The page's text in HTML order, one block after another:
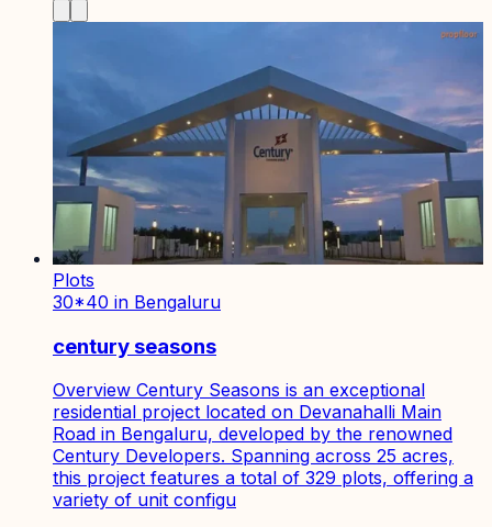
Plots
30*40 in Bengaluru
century seasons
Overview Century Seasons is an exceptional
residential project located on Devanahalli Main
Road in Bengaluru, developed by the renowned
Century Developers. Spanning across 25 acres,
this project features a total of 329 plots, offering a
variety of unit configu